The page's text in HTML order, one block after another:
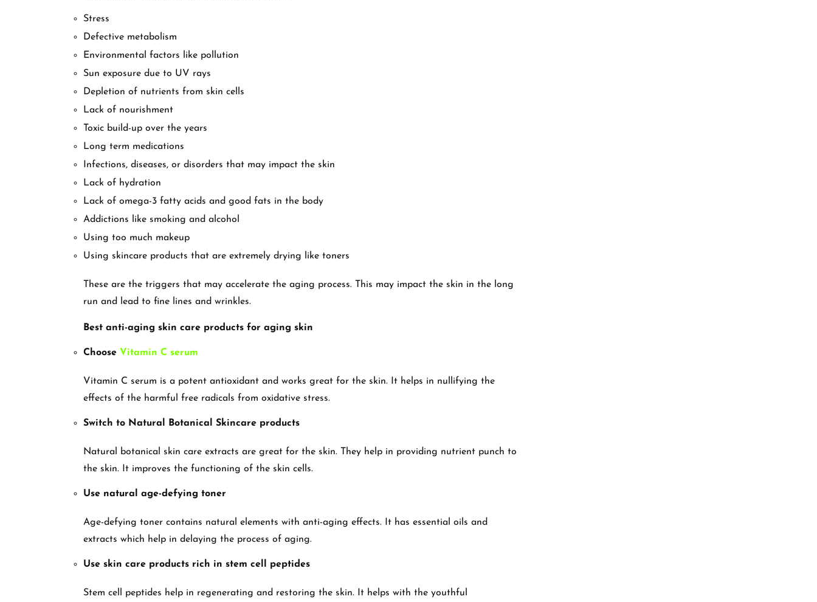
Stress
Defective metabolism
Environmental factors like pollution
Sun exposure due to UV rays
Depletion of nutrients from skin cells
Lack of nourishment
Toxic build-up over the years
Long term medications
Infections, diseases, or disorders that may impact the skin
Lack of hydration
Lack of omega-3 fatty acids and good fats in the body
Addictions like smoking and alcohol
Using too much makeup
Using skincare products that are extremely drying like toners
These are the triggers that may accelerate the aging process. This may impact the skin in the long
run and lead to fine lines and wrinkles.
Best anti-aging skin care products for aging skin
Choose Vitamin C serum
Vitamin C serum is a potent antioxidant and works great for the skin. It helps in nullifying the
effects of the harmful free radicals from oxidative stress.
Switch to Natural Botanical Skincare products
Natural botanical skin care extracts are great for the skin. They help in providing nutrient punch to
the skin. It improves the functioning of the skin cells.
Use natural age-defying toner
Age-defying toner contains natural elements with anti-aging effects. It has essential oils and
extracts which help in delaying the process of aging.
Use skin care products rich in stem cell peptides
Stem cell peptides help in regenerating and restoring the skin. It helps with the youthful